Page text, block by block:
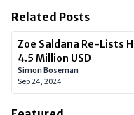
Related Posts
Zoe Saldana Re-Lists
4.5 Million USD
Simon Boseman
Sep 24, 2024